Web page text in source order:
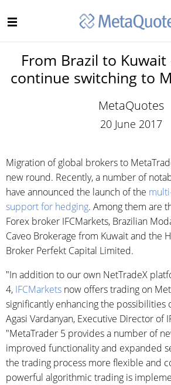
From Brazil to
continue switching to
MetaQuotes
20 June 2017
Migration of global brokers to
new round. Recently, a number of
have announced the launch of the
support for hedging. Among them are
Forex broker IFCMarkets, Brazilian
Caveo Brokerage from Kuwait and the
Broker Perfekt Capital Limited.
"In addition to our own NetTradeX
4, IFCMarkets now offers trading on
significantly enhancing the possibilities
Agasi Vardanyan, Executive Director of
"MetaTrader 5 provides a number of
improved functionality and expanded
the trading process more flexible and
powerful algorithmic trading is